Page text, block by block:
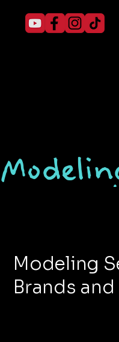
Modeling
Brands